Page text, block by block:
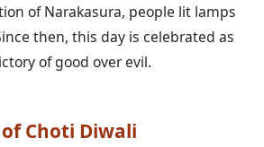
of Narakasura, people lit lamps
then, this day is celebrated as
of good over evil.
Choti Diwali